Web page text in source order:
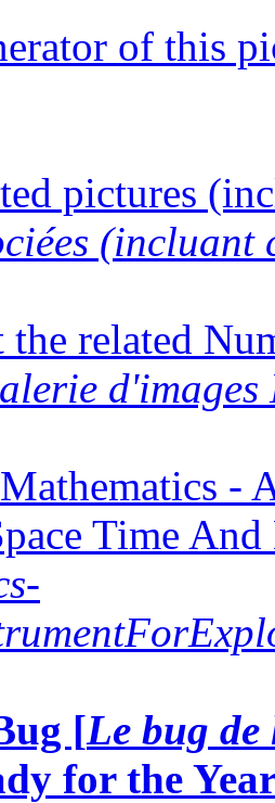
of this
pictures
(incluant
the related
d'images
-
Time
[Le bug
for the